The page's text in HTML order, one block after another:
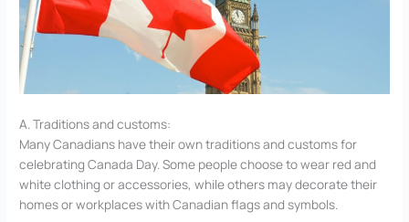
A. Traditions and customs:
Many Canadians have their own traditions and customs for
celebrating Canada Day. Some people choose to wear red and
white clothing or accessories, while others may decorate their
homes or workplaces with Canadian flags and symbols.